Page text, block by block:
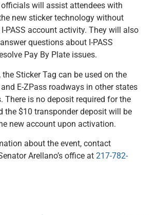
officials will assist attendees with
new sticker technology without
PASS account activity. They will also
questions about I-PASS
Pay By Plate issues.
the Sticker Tag can be used on the
E-ZPass roadways in other states
There is no deposit required for the
the $10 transponder deposit will be
new account upon activation.
about the event, contact
Arellano’s office at 217-782-